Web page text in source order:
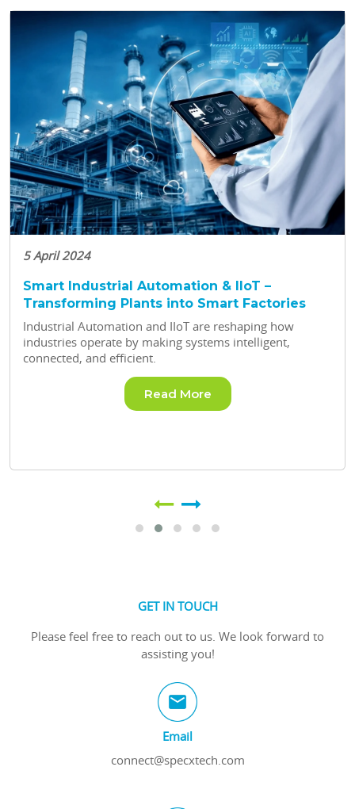
5 April 2024
Smart Industrial Automation & IIoT –
Transforming Plants into Smart Factories
Industrial Automation and IIoT are reshaping how
industries operate by making systems intelligent,
connected, and efficient.
Read More
GET IN TOUCH
Please feel free to reach out to us. We look forward to
assisting you!
Email
connect@specxtech.com